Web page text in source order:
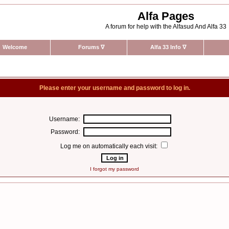
Alfa Pages
A forum for help with the Alfasud And Alfa 33
Welcome Forums ∇ Alfa 33 Info ∇
Please enter your username and password to log in.
Username:
Password:
Log me on automatically each visit:
I forgot my password